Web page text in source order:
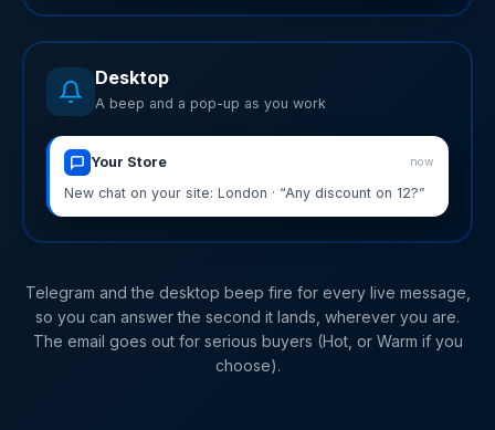
Desktop
A beep and a pop-up as you work
Your Store now
New chat on your site: London · “Any discount on 12?”
Telegram and the desktop beep fire for every live message,
so you can answer the second it lands, wherever you are.
The email goes out for serious buyers (Hot, or Warm if you
choose).